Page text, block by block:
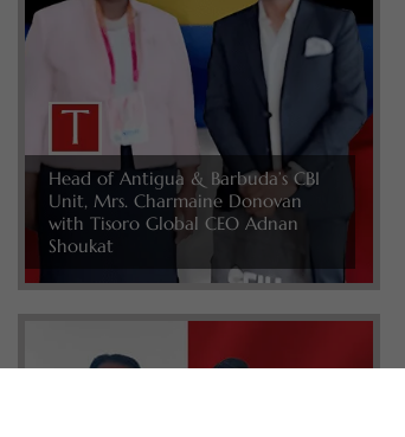
Head of Antigua & Barbuda’s CBI
Unit, Mrs. Charmaine Donovan
with Tisoro Global CEO Adnan
Shoukat